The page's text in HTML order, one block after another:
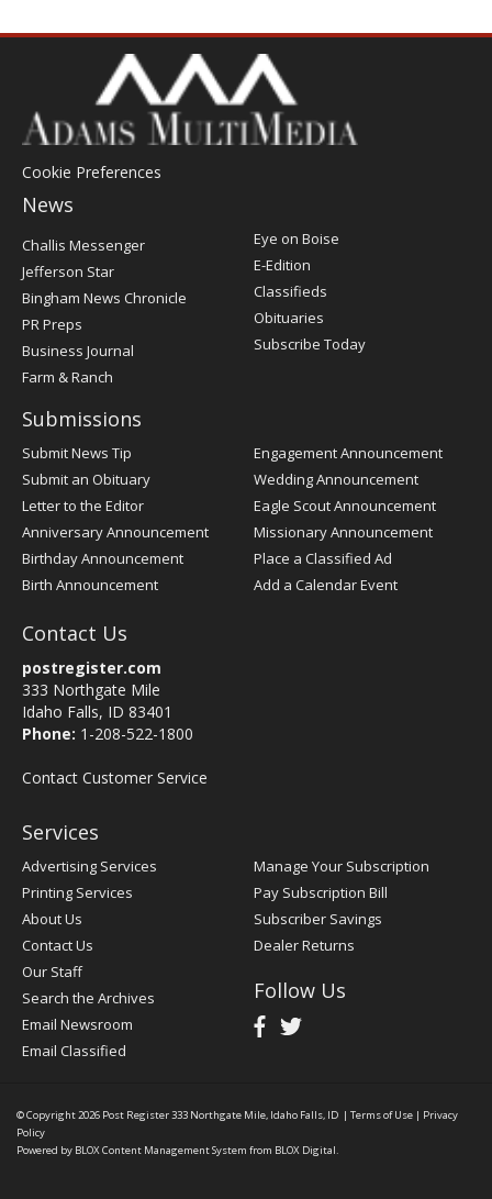
Cookie Preferences
News
Post
Register
Challis Messenger
Jefferson Star
Bingham News Chronicle
PR Preps
Business Journal
Farm & Ranch
Eye on Boise
E-Edition
Classifieds
Obituaries
Subscribe Today
Submissions
Submit News Tip
Submit an Obituary
Letter to the Editor
Anniversary Announcement
Birthday Announcement
Birth Announcement
Engagement Announcement
Wedding Announcement
Eagle Scout Announcement
Missionary Announcement
Place a Classified Ad
Add a Calendar Event
Contact Us
postregister.com
333 Northgate Mile
Idaho Falls, ID 83401
Phone: 1-208-522-1800
Contact Customer Service
Services
Advertising Services
Printing Services
About Us
Contact Us
Our Staff
Search the Archives
Email Newsroom
Email Classified
Manage Your Subscription
Pay Subscription Bill
Subscriber Savings
Dealer Returns
Follow Us
© Copyright 2026 Post Register333 Northgate Mile, Idaho Falls, ID | Terms of Use | Privacy
Policy
Powered by BLOX Content Management System from BLOX Digital.